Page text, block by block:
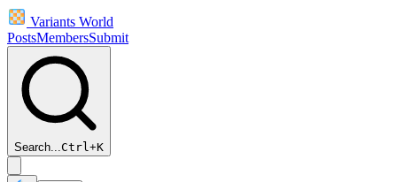
Variants World
PostsMembersSubmit
Search...Ctrl+K